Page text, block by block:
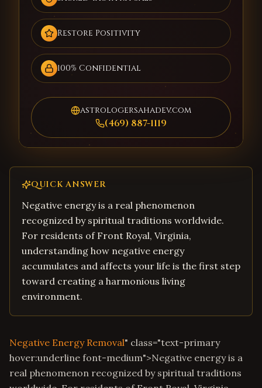
Restore Positivity
100% Confidential
astrologersahadev.com
(469) 887-1119
QUICK ANSWER
Negative energy is a real phenomenon
recognized by spiritual traditions worldwide.
For residents of Front Royal, Virginia,
understanding how negative energy
accumulates and affects your life is the first step
toward creating a harmonious living
environment.
Negative Energy Removal" class="text-primary
hover:underline font-medium">Negative energy is a
real phenomenon recognized by spiritual traditions